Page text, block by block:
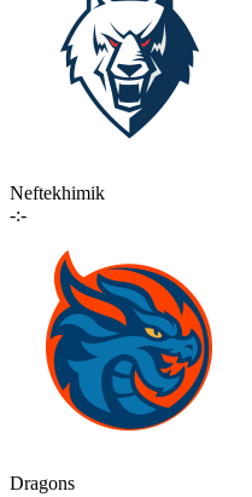
Neftekhimik
-:-
Dragons